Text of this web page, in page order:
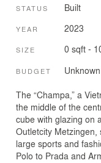
STATUS Built
YEAR 2023
SIZE 0 sqft -
BUDGET Unknown
The “Champa,” a
the middle of the
cube with glazing on
Outletcity
large sports and
Polo to Prada and